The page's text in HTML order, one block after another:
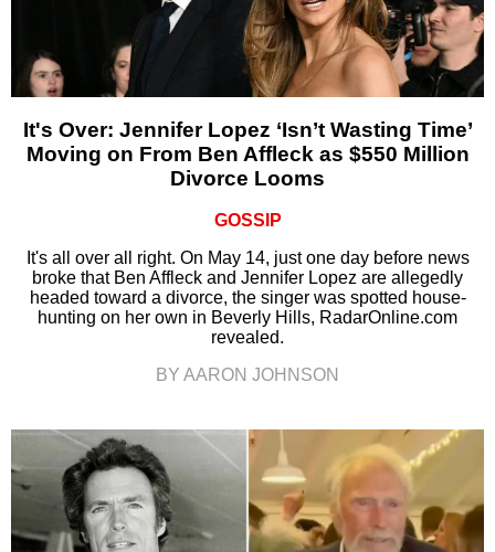
It's Over: Jennifer Lopez ‘Isn’t Wasting Time’
Moving on From Ben Affleck as $550 Million
Divorce Looms
GOSSIP
It's all over all right. On May 14, just one day before news
broke that Ben Affleck and Jennifer Lopez are allegedly
headed toward a divorce, the singer was spotted house-
hunting on her own in Beverly Hills, RadarOnline.com
revealed.
BY AARON JOHNSON